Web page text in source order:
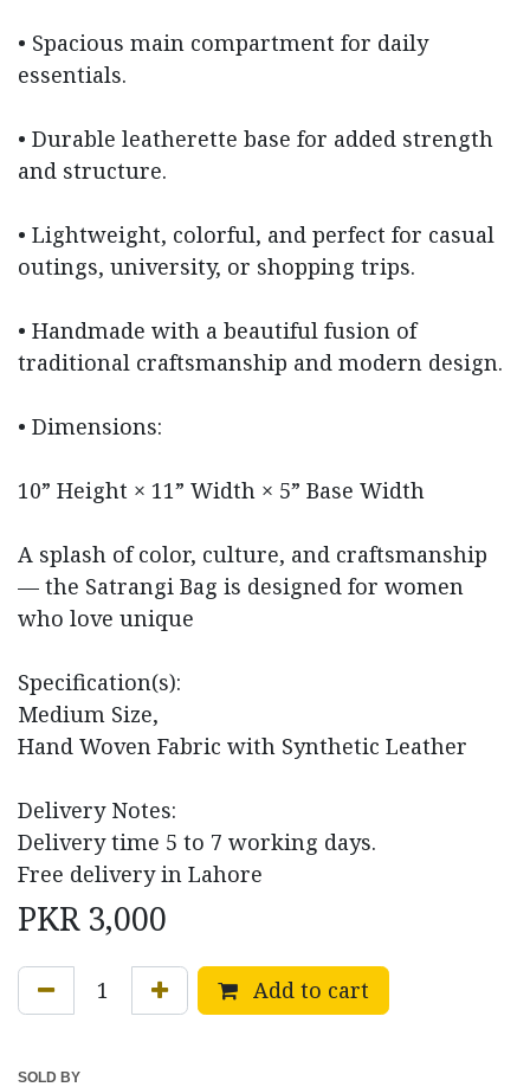
• Spacious main compartment for daily
essentials.
• Durable leatherette base for added strength
and structure.
• Lightweight, colorful, and perfect for casual
outings, university, or shopping trips.
• Handmade with a beautiful fusion of
traditional craftsmanship and modern design.
• Dimensions:
10” Height × 11” Width × 5” Base Width
A splash of color, culture, and craftsmanship
— the Satrangi Bag is designed for women
who love unique
Specification(s):
Medium Size,
Hand Woven Fabric with Synthetic Leather
Delivery Notes:
Delivery time 5 to 7 working days.
Free delivery in Lahore
PKR 3,000
Add to cart
SOLD BY